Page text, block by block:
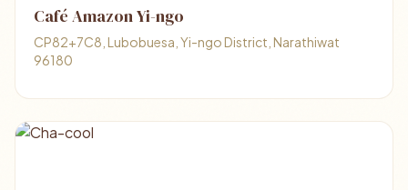
Café Amazon Yi-ngo
CP82+7C8, Lubobuesa, Yi-ngo District, Narathiwat
96180